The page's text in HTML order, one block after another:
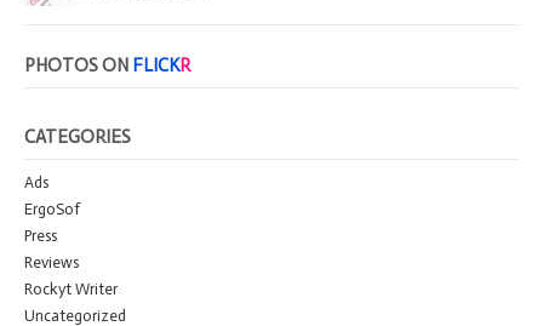
PHOTOS ON FLICKR
CATEGORIES
Ads
ErgoSof
Press
Reviews
Rockyt Writer
Uncategorized